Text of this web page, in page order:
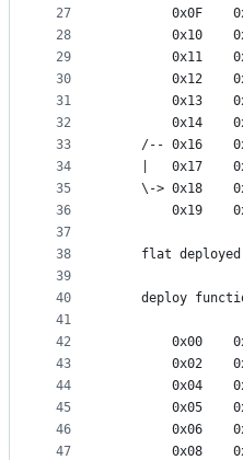
27
28
29
30
31
32
33
34
35
36
37
38
39
40
41
42
43
44
45
46
47
0x0F
0x10
0x11
0x12
0x13
0x14
/-- 0x16
|   0x17
\-> 0x18
0x19
flat
deploy
0x00
0x02
0x04
0x05
0x06
0x08